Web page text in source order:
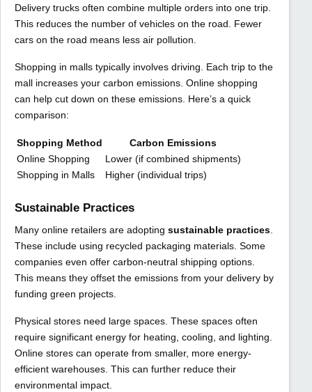
Delivery trucks often combine multiple orders into one trip.
This reduces the number of vehicles on the road. Fewer
cars on the road means less air pollution.
Shopping in malls typically involves driving. Each trip to the
mall increases your carbon emissions. Online shopping
can help cut down on these emissions. Here’s a quick
comparison:
Shopping Method
Carbon Emissions
Online Shopping
Lower (if combined shipments)
Shopping in Malls
Higher (individual trips)
Sustainable Practices
Many online retailers are adopting sustainable practices
These include using recycled packaging materials. Some
companies even offer carbon-neutral shipping options.
This means they offset the emissions from your delivery by
funding green projects.
Physical stores need large spaces. These spaces often
require significant energy for heating, cooling, and lighting.
Online stores can operate from smaller, more energy-
efficient warehouses. This can further reduce their
environmental impact.